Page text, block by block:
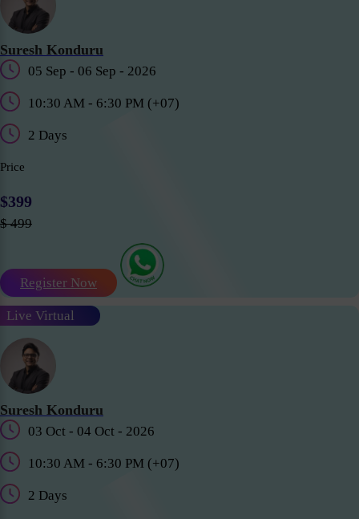
Suresh Konduru
05 Sep - 06 Sep - 2026
10:30 AM - 6:30 PM (+07)
2 Days
Price
$399
$ 499
Register Now
Live Virtual
Suresh Konduru
03 Oct - 04 Oct - 2026
10:30 AM - 6:30 PM (+07)
2 Days